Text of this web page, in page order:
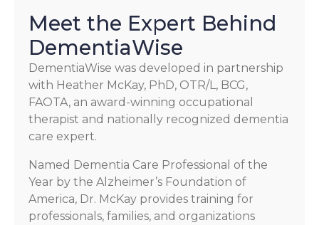
Meet the Expert Behind
DementiaWise
DementiaWise was developed in partnership
with Heather McKay, PhD, OTR/L, BCG,
FAOTA, an award-winning occupational
therapist and nationally recognized dementia
care expert.
Named Dementia Care Professional of the
Year by the Alzheimer’s Foundation of
America, Dr. McKay provides training for
professionals, families, and organizations